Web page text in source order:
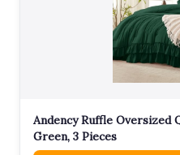
Andency Ruffle Oversized
Green, 3 Pieces